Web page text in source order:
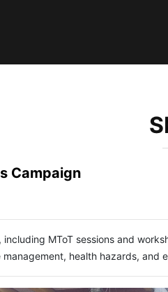
Campaign
MToT sessions and
health hazards, and